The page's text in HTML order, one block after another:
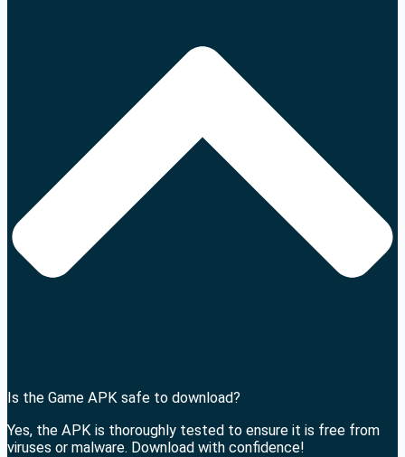
Is the Game APK safe to download?
Yes, the APK is thoroughly tested to ensure it is free from
viruses or malware. Download with confidence!